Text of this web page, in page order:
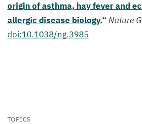
origin of asthma, hay fever and
allergic disease biology.“ Nature
doi:10.1038/ng.3985
TOPICS